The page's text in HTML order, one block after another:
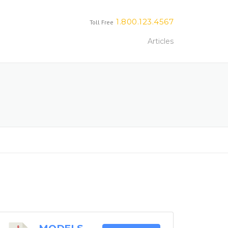
Toll Free 1.800.123.4567
Articles